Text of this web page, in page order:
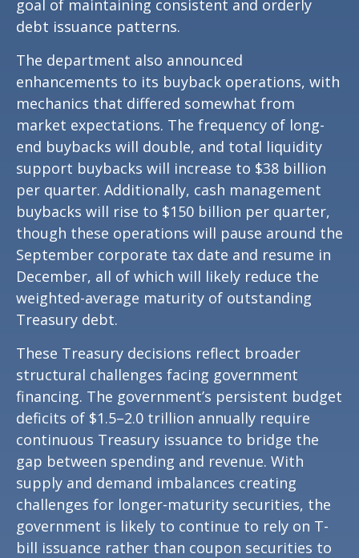
goal of maintaining consistent and orderly
debt issuance patterns.
The department also announced
enhancements to its buyback operations, with
mechanics that differed somewhat from
market expectations. The frequency of long-
end buybacks will double, and total liquidity
support buybacks will increase to $38 billion
per quarter. Additionally, cash management
buybacks will rise to $150 billion per quarter,
though these operations will pause around the
September corporate tax date and resume in
December, all of which will likely reduce the
weighted-average maturity of outstanding
Treasury debt.
These Treasury decisions reflect broader
structural challenges facing government
financing. The government’s persistent budget
deficits of $1.5–2.0 trillion annually require
continuous Treasury issuance to bridge the
gap between spending and revenue. With
supply and demand imbalances creating
challenges for longer-maturity securities, the
government is likely to continue to rely on T-
bill issuance rather than coupon securities to